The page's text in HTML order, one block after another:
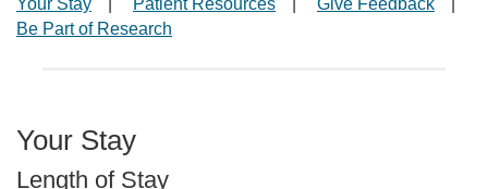
Be Part of Research
Your Stay
Length of Stay